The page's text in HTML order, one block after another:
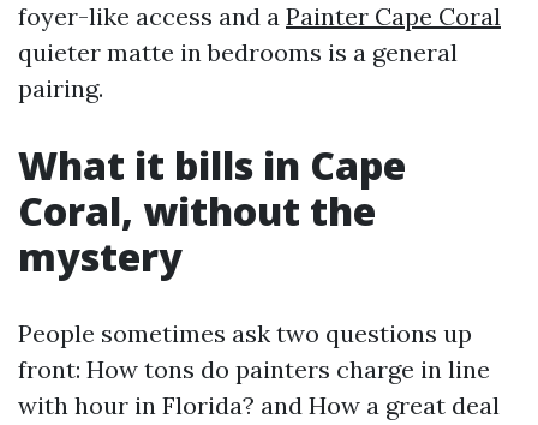
foyer-like access and a Painter Cape Coral
quieter matte in bedrooms is a general
pairing.
What it bills in Cape
Coral, without the
mystery
People sometimes ask two questions up
front: How tons do painters charge in line
with hour in Florida? and How a great deal